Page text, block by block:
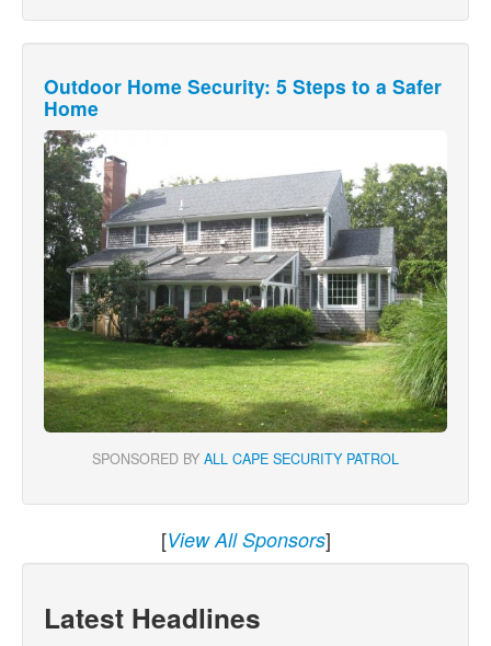
Outdoor Home Security: 5 Steps to a Safer
Home
SPONSORED BY ALL CAPE SECURITY PATROL
[View All Sponsors]
Latest Headlines